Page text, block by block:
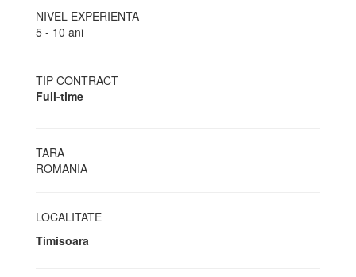
NIVEL EXPERIENTA
5 - 10 ani
TIP CONTRACT
Full-time
TARA
ROMANIA
LOCALITATE
Timisoara